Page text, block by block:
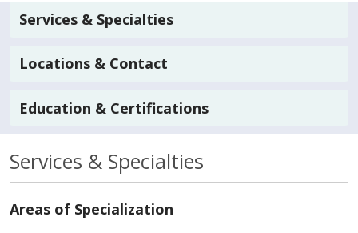
Services & Specialties
Locations & Contact
Education & Certifications
Services & Specialties
Areas of Specialization